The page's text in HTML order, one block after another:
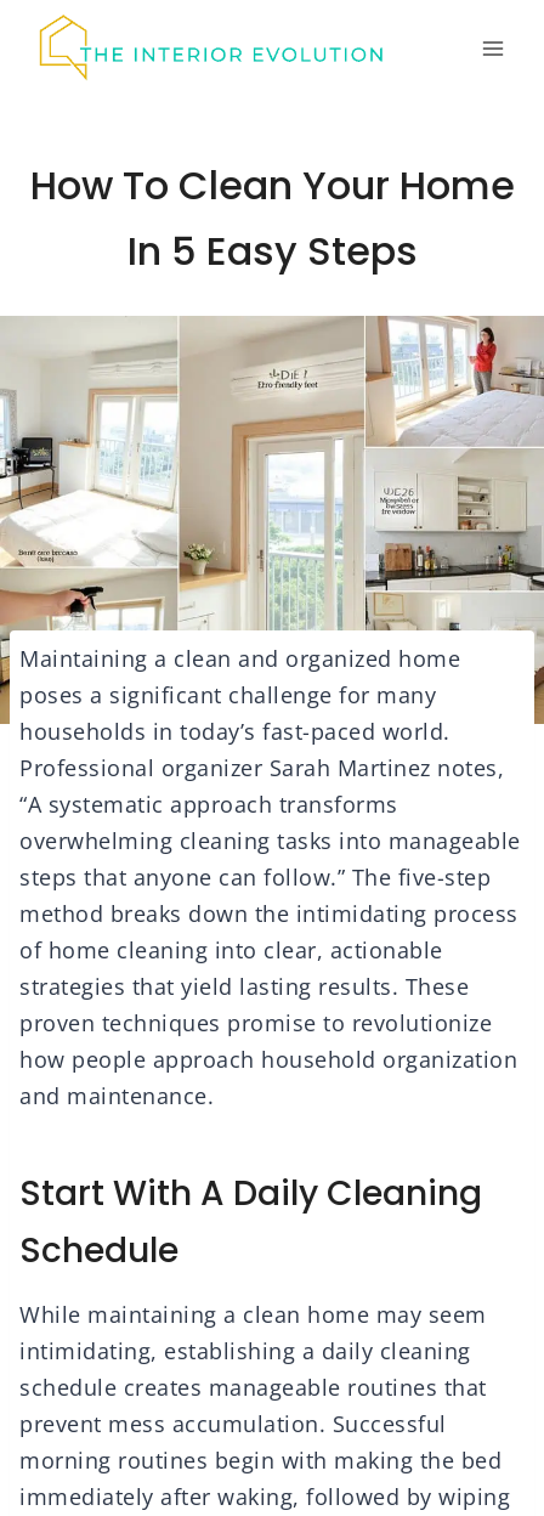
How To Clean Your Home
In 5 Easy Steps
Maintaining a clean and organized home
poses a significant challenge for many
households in today’s fast-paced world.
Professional organizer Sarah Martinez notes,
“A systematic approach transforms
overwhelming cleaning tasks into manageable
steps that anyone can follow.” The five-step
method breaks down the intimidating process
of home cleaning into clear, actionable
strategies that yield lasting results. These
proven techniques promise to revolutionize
how people approach household organization
and maintenance.
Start With A Daily Cleaning
Schedule
While maintaining a clean home may seem
intimidating, establishing a daily cleaning
schedule creates manageable routines that
prevent mess accumulation. Successful
morning routines begin with making the bed
immediately after waking, followed by wiping